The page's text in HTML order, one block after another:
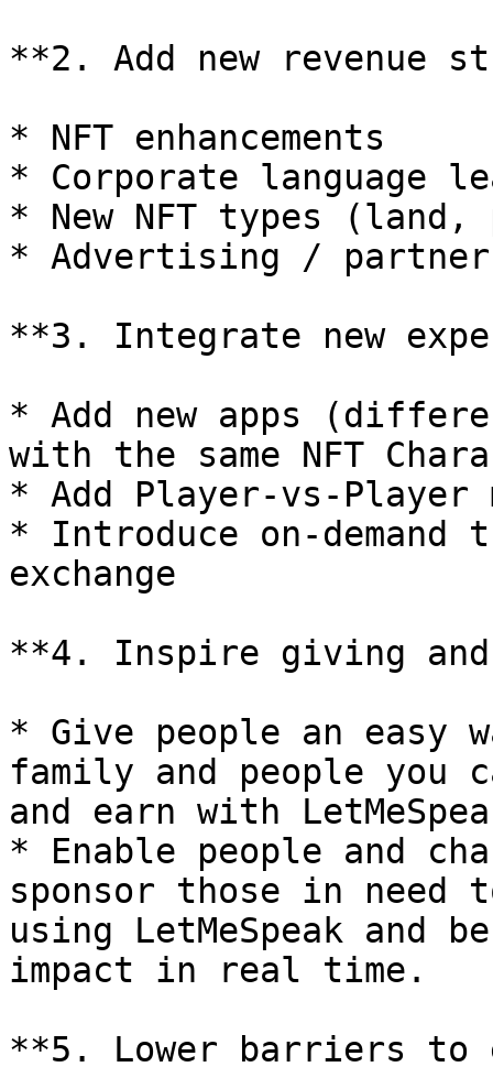
**2. Add new revenue
* NFT enhancements
* Corporate language
* New NFT types
* Advertising / partner
**3. Integrate new
* Add new apps
with the same NFT
* Add Player-vs-Player
* Introduce on-demand
exchange
**4. Inspire giving
* Give people an easy
family and people you
and earn with
* Enable people and
sponsor those in need
using LetMeSpeak and
impact in real time.
**5. Lower barriers to